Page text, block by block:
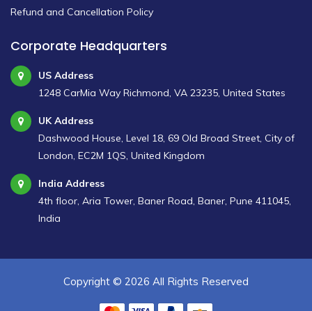
Refund and Cancellation Policy
Corporate Headquarters
US Address
1248 CarMia Way Richmond, VA 23235, United States
UK Address
Dashwood House, Level 18, 69 Old Broad Street, City of
London, EC2M 1QS, United Kingdom
India Address
4th floor, Aria Tower, Baner Road, Baner, Pune 411045,
India
Copyright © 2026 All Rights Reserved